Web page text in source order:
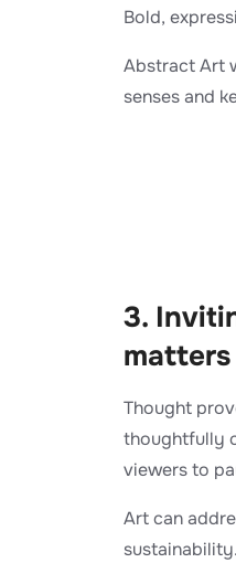
Bold,
Abstract Art
senses and
​3.
matters
Thought
thoughtfully
viewers to
Art can